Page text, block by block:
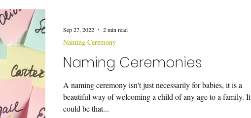
Naming Ceremonies
A naming ceremony isn't just necessarily for babies, it is a
beautiful way of welcoming a child of any age to a family. It
could be that...
Naming Ceremony
Sep 27, 2022 2 min read